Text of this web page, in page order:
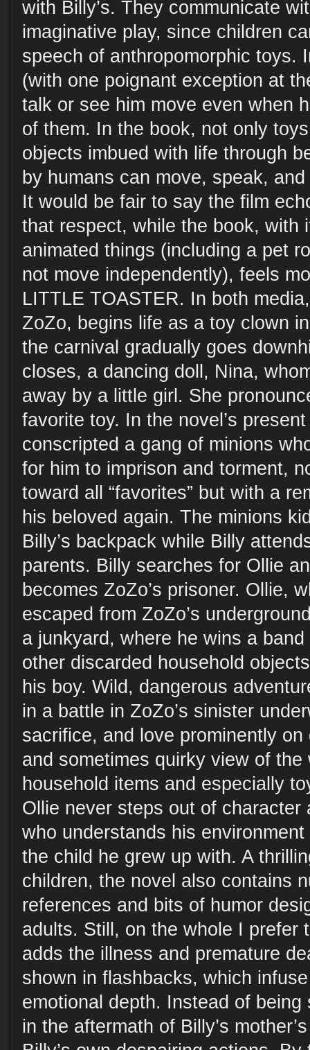
with Billy’s. They communicate
imaginative play, since children
speech of anthropomorphic toys.
(with one poignant exception at
talk or see him move even when
of them. In the book, not only
objects imbued with life through
by humans can move, speak,
It would be fair to say the film
that respect, while the book, with
animated things (including a pet
not move independently), feels
LITTLE TOASTER. In both
ZoZo, begins life as a toy clown
the carnival gradually goes
closes, a dancing doll, Nina,
away by a little girl. She
favorite toy. In the novel’s
conscripted a gang of minions
for him to imprison and torment,
toward all “favorites” but with a
his beloved again. The minions
Billy’s backpack while Billy
parents. Billy searches for Ollie
becomes ZoZo’s prisoner. Ollie,
escaped from ZoZo’s
a junkyard, where he wins a
other discarded household
his boy. Wild, dangerous
in a battle in ZoZo’s sinister
sacrifice, and love prominently
and sometimes quirky view of the
household items and especially
Ollie never steps out of character
who understands his
the child he grew up with. A
children, the novel also contains
references and bits of humor
adults. Still, on the whole I prefer
adds the illness and premature
shown in flashbacks, which
emotional depth. Instead of
in the aftermath of Billy’s